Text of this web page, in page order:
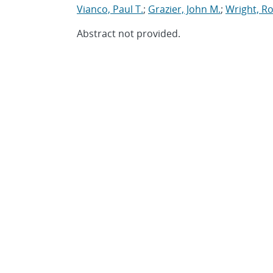
Vianco, Paul T.; Grazier, John M.; Wright,
Abstract not provided.